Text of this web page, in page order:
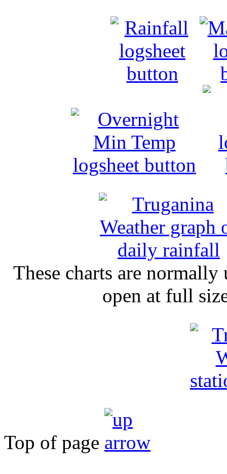
These charts are
open at full
Top of page